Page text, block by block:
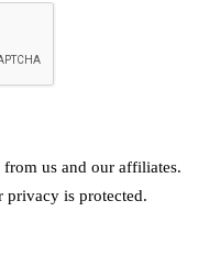
us and our affiliates.
privacy is protected.